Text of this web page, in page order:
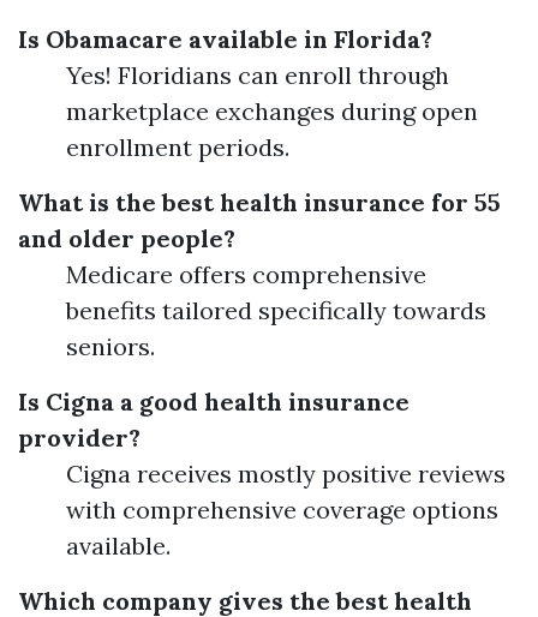
Is Obamacare available in Florida?
Yes! Floridians can enroll through
marketplace exchanges during open
enrollment periods.
What is the best health insurance for 55
and older people?
Medicare offers comprehensive
benefits tailored specifically towards
seniors.
Is Cigna a good health insurance
provider?
Cigna receives mostly positive reviews
with comprehensive coverage options
available.
Which company gives the best health